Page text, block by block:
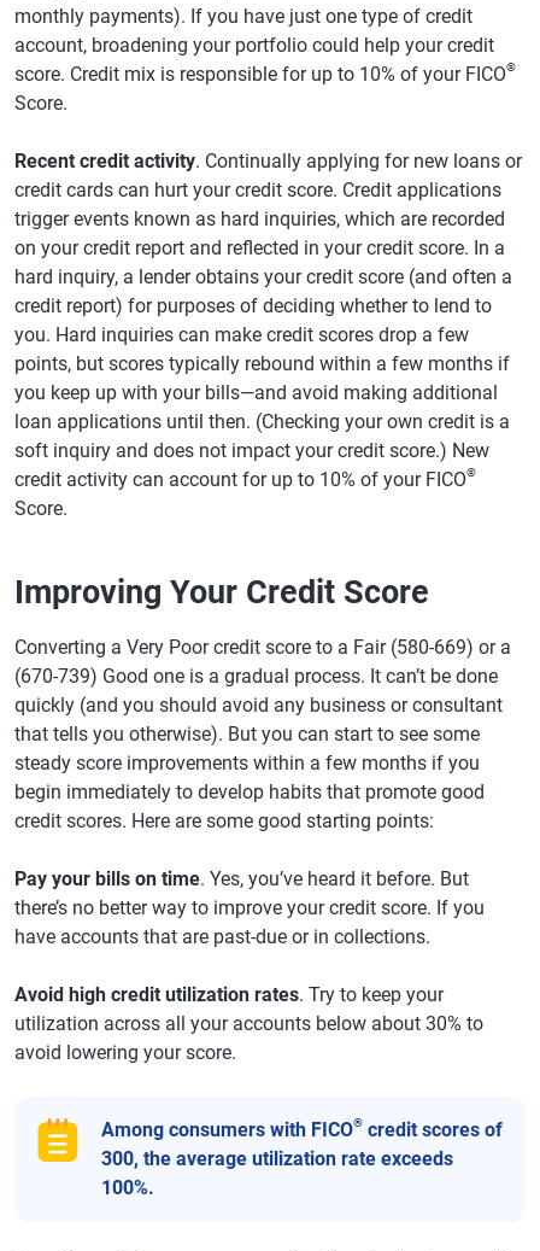
monthly payments). If you have just one type of credit
account, broadening your portfolio could help your credit
score. Credit mix is responsible for up to 10% of your FICO®
Score.
Recent credit activity. Continually applying for new loans or
credit cards can hurt your credit score. Credit applications
trigger events known as hard inquiries, which are recorded
on your credit report and reflected in your credit score. In a
hard inquiry, a lender obtains your credit score (and often a
credit report) for purposes of deciding whether to lend to
you. Hard inquiries can make credit scores drop a few
points, but scores typically rebound within a few months if
you keep up with your bills—and avoid making additional
loan applications until then. (Checking your own credit is a
soft inquiry and does not impact your credit score.) New
credit activity can account for up to 10% of your FICO®
Score.
Improving Your Credit Score
Converting a Very Poor credit score to a Fair (580-669) or a
(670-739) Good one is a gradual process. It can’t be done
quickly (and you should avoid any business or consultant
that tells you otherwise). But you can start to see some
steady score improvements within a few months if you
begin immediately to develop habits that promote good
credit scores. Here are some good starting points:
Pay your bills on time. Yes, you’ve heard it before. But
there’s no better way to improve your credit score. If you
have accounts that are past-due or in collections.
Avoid high credit utilization rates. Try to keep your
utilization across all your accounts below about 30% to
avoid lowering your score.
Among consumers with FICO® credit scores of
300, the average utilization rate exceeds
100%.